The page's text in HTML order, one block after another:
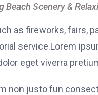
Beach Scenery &
as fireworks, fairs,
service.Lorem
eget viverra
non justo fun